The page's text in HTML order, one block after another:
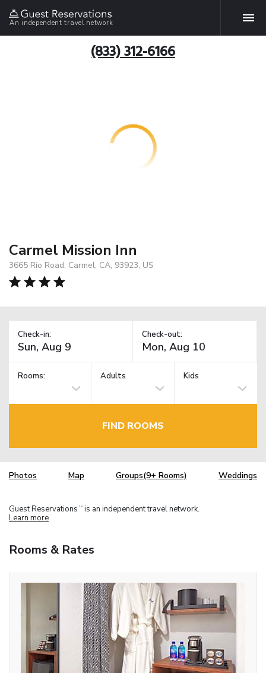
An independent travel network
(833) 312-6166
Carmel Mission Inn
3665 Rio Road, Carmel, CA, 93923, US
Check-in: Check-out:
Rooms: Adults Kids
FIND ROOMS
Photos Map Groups(9+ Rooms) Weddings
Guest Reservations TM is an independent travel network.
Learn more
Rooms & Rates